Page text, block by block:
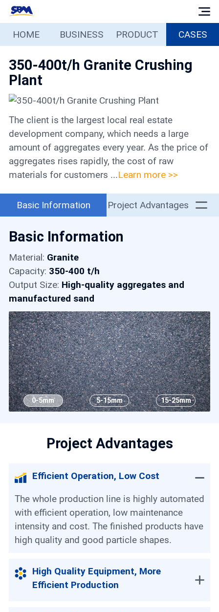
Home
Business
Products
Cases
Services
Contact
HOME BUSINESS PRODUCT CASES
350-400t/h Granite Crushing
Plant
The client is the largest local real estate
development company, which needs a large
amount of aggregates every year. As the price of
aggregates rises rapidly, the cost of raw
materials for customers ...Learn more >>
Basic Information Project Advantages
Basic Information
Material: Granite
Capacity: 350-400 t/h
Output Size: High-quality aggregates and
manufactured sand
0-5mm 5-15mm 15-25mm
Project Advantages
Efficient Operation, Low Cost
The whole production line is highly automated
with efficient operation, low maintenance
intensity and cost. The finished products have
high quality and good particle shapes.
High Quality Equipment, More
Efficient Production